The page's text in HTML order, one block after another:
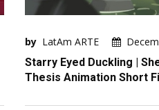
by LatAm ARTE
Starry Eyed Duckling |
Thesis Animation Short